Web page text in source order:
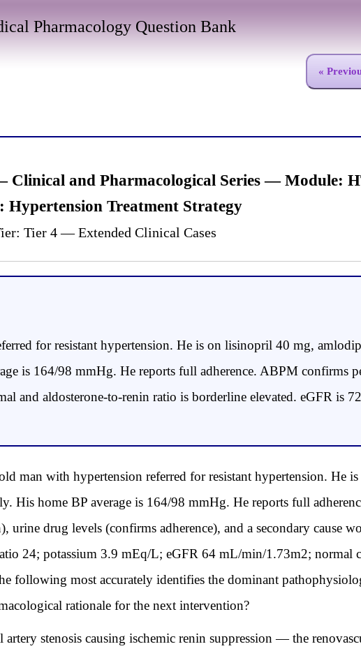
Pharmacology Question Bank
«
and Pharmacological Series — Module:
Hypertension Treatment Strategy
Tier 4 — Extended Clinical Cases
for resistant hypertension. He is on lisinopril 40 mg,
is 164/98 mmHg. He reports full adherence. ABPM confirms
and aldosterone-to-renin ratio is borderline elevated. eGFR is
man with hypertension referred for resistant hypertension. He
His home BP average is 164/98 mmHg. He reports full
urine drug levels (confirms adherence), and a secondary cause
24; potassium 3.9 mEq/L; eGFR 64 mL/min/1.73m2; normal
following most accurately identifies the dominant
rationale for the next intervention?
stenosis causing ischemic renin suppression — the